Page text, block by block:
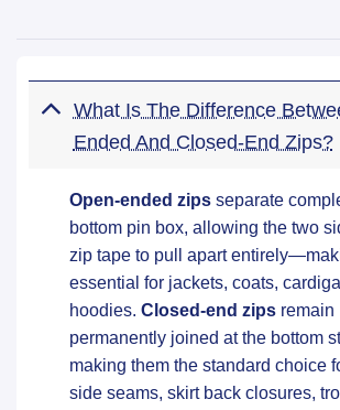
What Is The Difference
Ended And Closed-End Zips?
Open-ended zips separate
bottom pin box, allowing the two
zip tape to pull apart
essential for jackets, coats,
hoodies.Closed-end zips remain
permanently joined at the bottom
making them the standard choice
side seams, skirt back closures,